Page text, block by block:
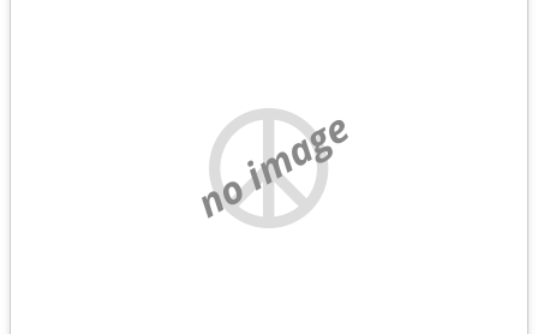
no image